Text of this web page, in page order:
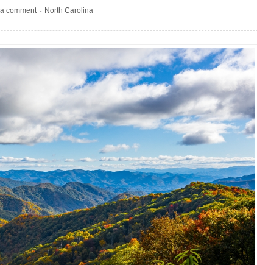
comment • North Carolina